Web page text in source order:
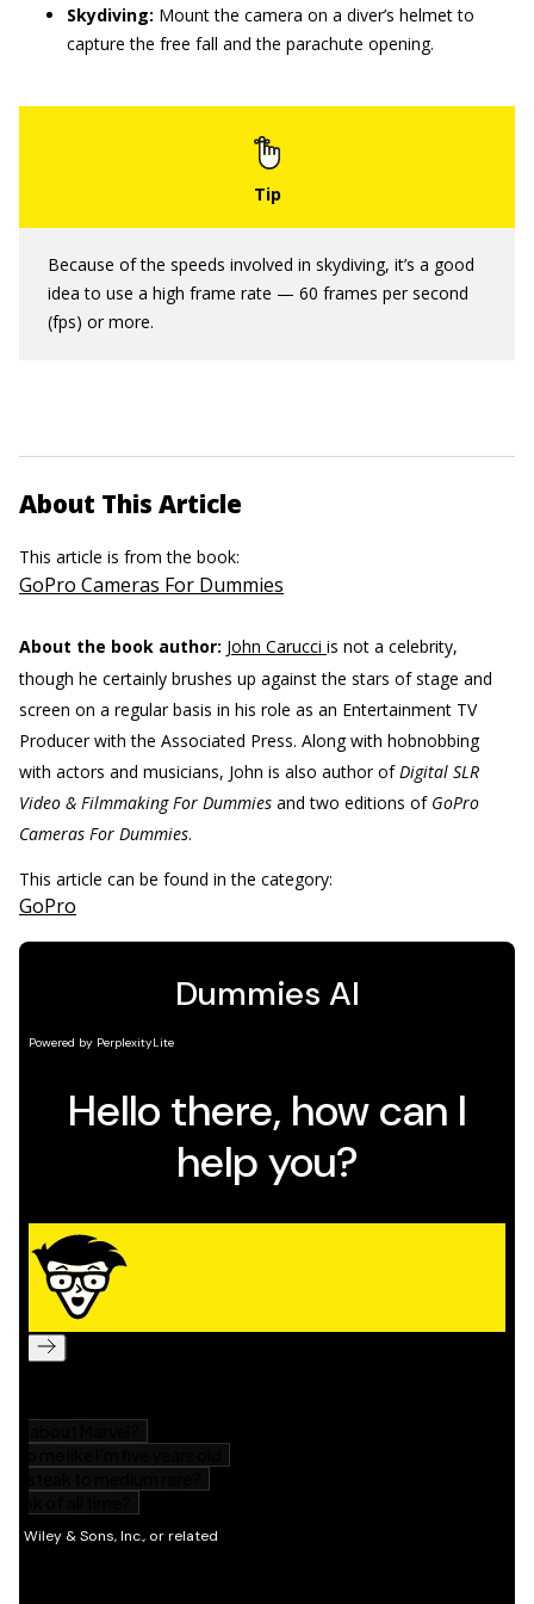
Skydiving: Mount the camera on a diver’s helmet to
capture the free fall and the parachute opening.
Because of the speeds involved in skydiving, it’s a good
idea to use a high frame rate — 60 frames per second
(fps) or more.
About This Article
This article is from the book:
GoPro Cameras For Dummies
About the book author: John Carucci is not a celebrity,
though he certainly brushes up against the stars of stage and
screen on a regular basis in his role as an Entertainment TV
Producer with the Associated Press. Along with hobnobbing
with actors and musicians, John is also author of Digital SLR
Video & Filmmaking For Dummies and two editions of GoPro
Cameras For Dummies.
This article can be found in the category:
GoPro